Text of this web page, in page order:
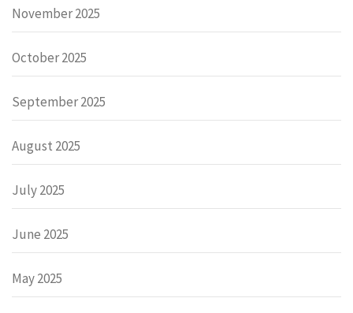
November 2025
October 2025
September 2025
August 2025
July 2025
June 2025
May 2025